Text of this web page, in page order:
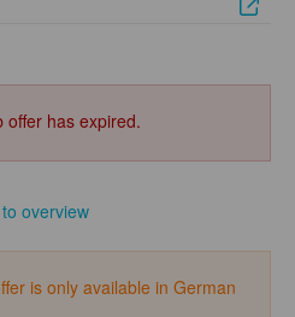
has expired.
overview
is only available in German